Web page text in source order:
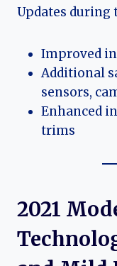
Updates during
Improved
Additional
sensors,
Enhanced
trims
2021